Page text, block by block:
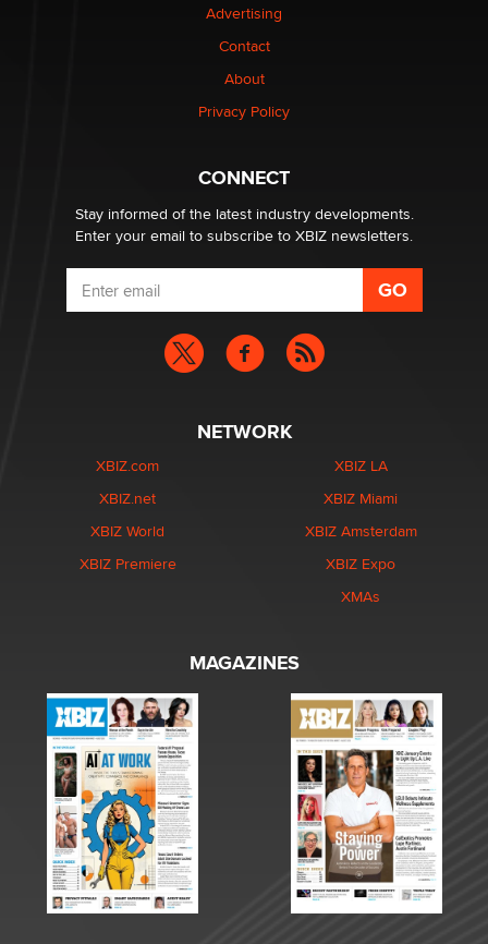
Elon Musk’s xAI sues Minnesota over its first-in-the-
nation law banning ‘nudification’ technology
Why “Good Looks Sell Themselves” Is a Trap for New
Advertising
Contact
About
Privacy Policy
CONNECT
Stay informed of the latest industry developments.
Enter your email to subscribe to XBIZ newsletters.
NETWORK
XBIZ.com
XBIZ.net
XBIZ World
XBIZ Premiere
XBIZ LA
XBIZ Miami
XBIZ Amsterdam
XBIZ Expo
XMAs
MAGAZINES